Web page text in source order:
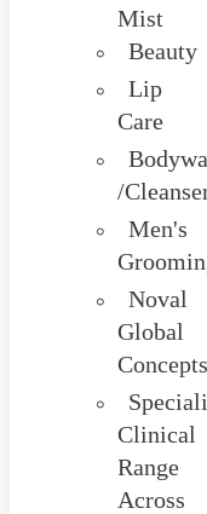
Mist
Beauty
Lip
Care
/
Men's
Noval
Global
Concepts
Clinical
Range
Across